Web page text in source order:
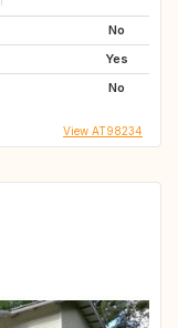
No
Yes
No
View AT98234